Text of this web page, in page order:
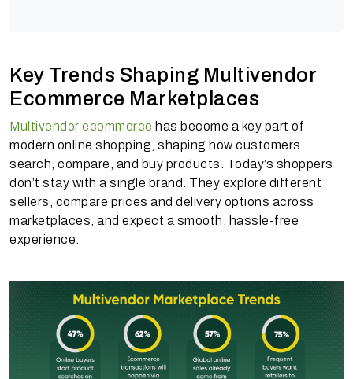
Key Trends Shaping Multivendor
Ecommerce Marketplaces
Multivendor ecommerce has become a key part of
modern online shopping, shaping how customers
search, compare, and buy products. Today’s shoppers
don’t stay with a single brand. They explore different
sellers, compare prices and delivery options across
marketplaces, and expect a smooth, hassle-free
experience.